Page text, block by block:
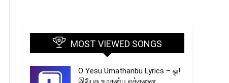
MOST VIEWED SONGS
O Yesu Umathanbu Lyrics – ஓ!
இயேசு உமதன்பு எத்தனை